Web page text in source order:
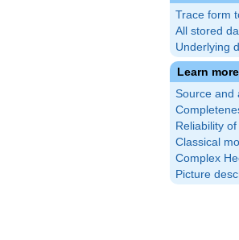
Trace form
All stored
Underlying
Learn more
Source and
Reliability
Classical
Complex
Picture